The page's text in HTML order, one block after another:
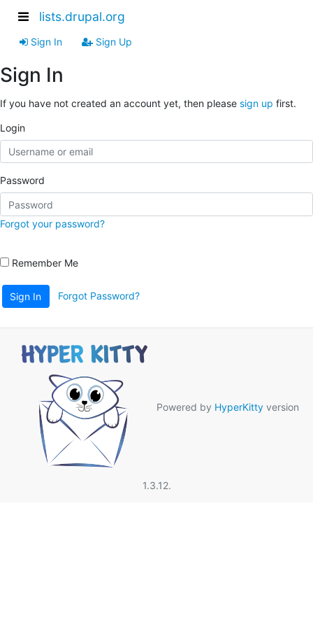
lists.drupal.org
Sign In Sign Up
Sign In
If you have not created an account yet, then please sign up first.
Login
Password
Forgot your password?
Remember Me
Sign In Forgot Password?
Powered by HyperKitty version
1.3.12.